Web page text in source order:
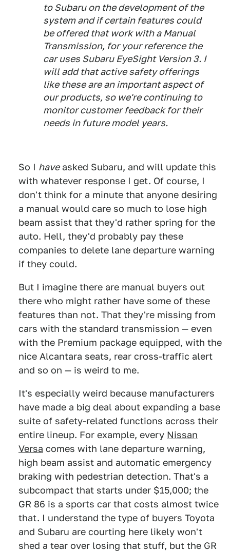
to Subaru on the development of the
system and if certain features could
be offered that work with a Manual
Transmission, for your reference the
car uses Subaru EyeSight Version 3. I
will add that active safety offerings
like these are an important aspect of
our products, so we're continuing to
monitor customer feedback for their
needs in future model years.
So I haveasked Subaru, and will update this
with whatever response I get. Of course, I
don't think for a minute that anyone desiring
a manual would care so much to lose high
beam assist that they'd rather spring for the
auto. Hell, they'd probably pay these
companies to delete lane departure warning
if they could.
But I imagine there are manual buyers out
there who might rather have some of these
features than not. That they're missing from
cars with the standard transmission — even
with the Premium package equipped, with the
nice Alcantara seats, rear cross-traffic alert
and so on — is weird to me.
It's especially weird because manufacturers
have made a big deal about expanding a base
suite of safety-related functions across their
entire lineup. For example, every Nissan
Versa comes with lane departure warning,
high beam assist and automatic emergency
braking with pedestrian detection. That's a
subcompact that starts under $15,000; the
GR 86 is a sports car that costs almost twice
that. I understand the type of buyers Toyota
and Subaru are courting here likely won't
shed a tear over losing that stuff, but the GR